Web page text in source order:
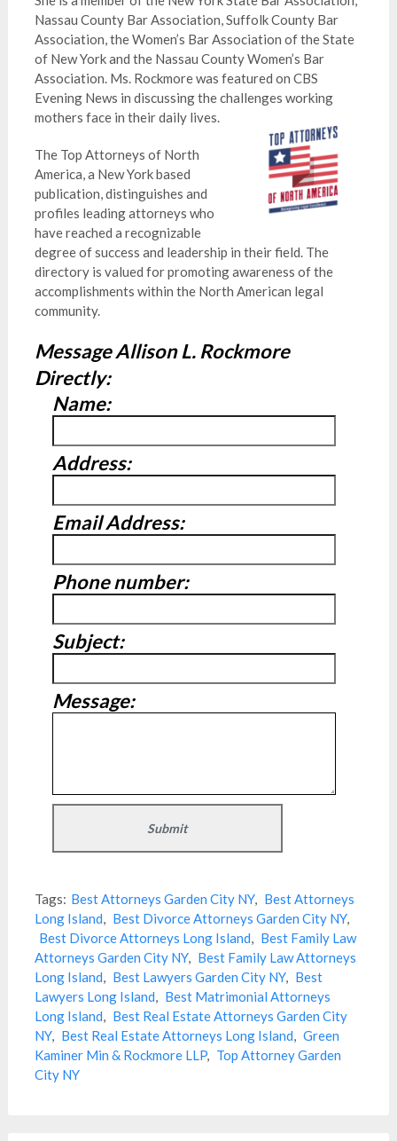
Nassau County Bar Association, Suffolk County Bar
Association, the Women’s Bar Association of the State
of New York and the Nassau County Women’s Bar
Association. Ms. Rockmore was featured on CBS
Evening News in discussing the challenges working
mothers face in their daily lives.
The Top Attorneys of North
America, a New York based
publication, distinguishes and
profiles leading attorneys who
have reached a recognizable
degree of success and leadership in their field. The
directory is valued for promoting awareness of the
accomplishments within the North American legal
community.
Message Allison L. Rockmore
Directly:
Name:
Address:
Email Address:
Phone number:
Subject:
Message:
Tags: Best Attorneys Garden City NY, Best Attorneys
Long Island, Best Divorce Attorneys Garden City NY,
Best Divorce Attorneys Long Island, Best Family Law
Attorneys Garden City NY, Best Family Law Attorneys
Long Island, Best Lawyers Garden City NY, Best
Lawyers Long Island, Best Matrimonial Attorneys
Long Island, Best Real Estate Attorneys Garden City
NY, Best Real Estate Attorneys Long Island, Green
Kaminer Min & Rockmore LLP, Top Attorney Garden
City NY